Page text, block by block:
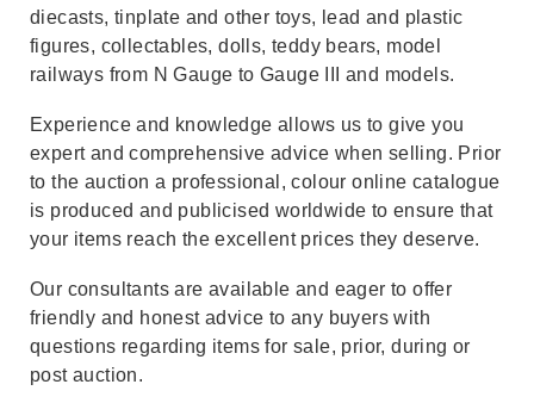
diecasts, tinplate and other toys, lead and plastic
figures, collectables, dolls, teddy bears, model
railways from N Gauge to Gauge III and models.
Experience and knowledge allows us to give you
expert and comprehensive advice when selling. Prior
to the auction a professional, colour online catalogue
is produced and publicised worldwide to ensure that
your items reach the excellent prices they deserve.
Our consultants are available and eager to offer
friendly and honest advice to any buyers with
questions regarding items for sale, prior, during or
post auction.